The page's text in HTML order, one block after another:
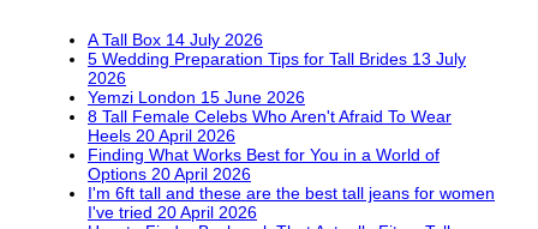
A Tall Box 14 July 2026
5 Wedding Preparation Tips for Tall Brides 13 July
2026
Yemzi London 15 June 2026
8 Tall Female Celebs Who Aren't Afraid To Wear
Heels 20 April 2026
Finding What Works Best for You in a World of
Options 20 April 2026
I'm 6ft tall and these are the best tall jeans for women
I've tried 20 April 2026